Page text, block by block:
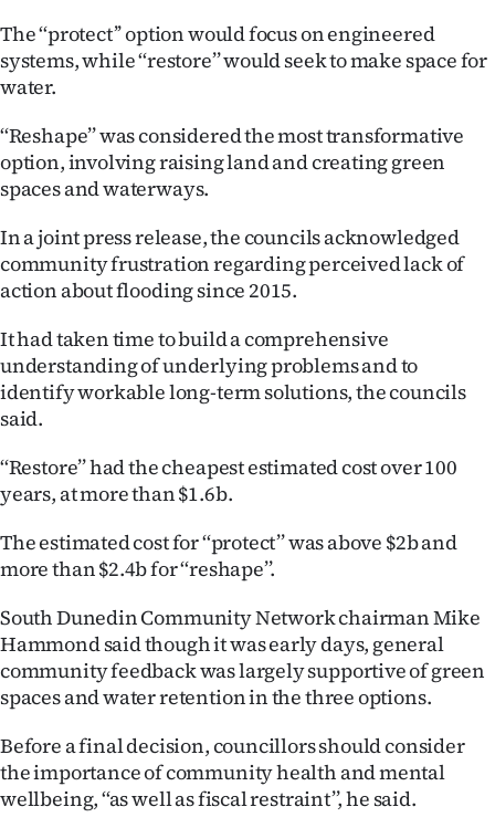
The ‘‘protect’’ option would focus on engineered
systems, while ‘‘restore’’ would seek to make space for
water.
‘‘Reshape’’ was considered the most transformative
option, involving raising land and creating green
spaces and waterways.
In a joint press release, the councils acknowledged
community frustration regarding perceived lack of
action about flooding since 2015.
It had taken time to build a comprehensive
understanding of underlying problems and to
identify workable long-term solutions, the councils
said.
‘‘Restore’’ had the cheapest estimated cost over 100
years, at more than $1.6b.
The estimated cost for ‘‘protect’’ was above $2b and
more than $2.4b for ‘‘reshape’’.
South Dunedin Community Network chairman Mike
Hammond said though it was early days, general
community feedback was largely supportive of green
spaces and water retention in the three options.
Before a final decision, councillors should consider
the importance of community health and mental
wellbeing, ‘‘as well as fiscal restraint’’, he said.